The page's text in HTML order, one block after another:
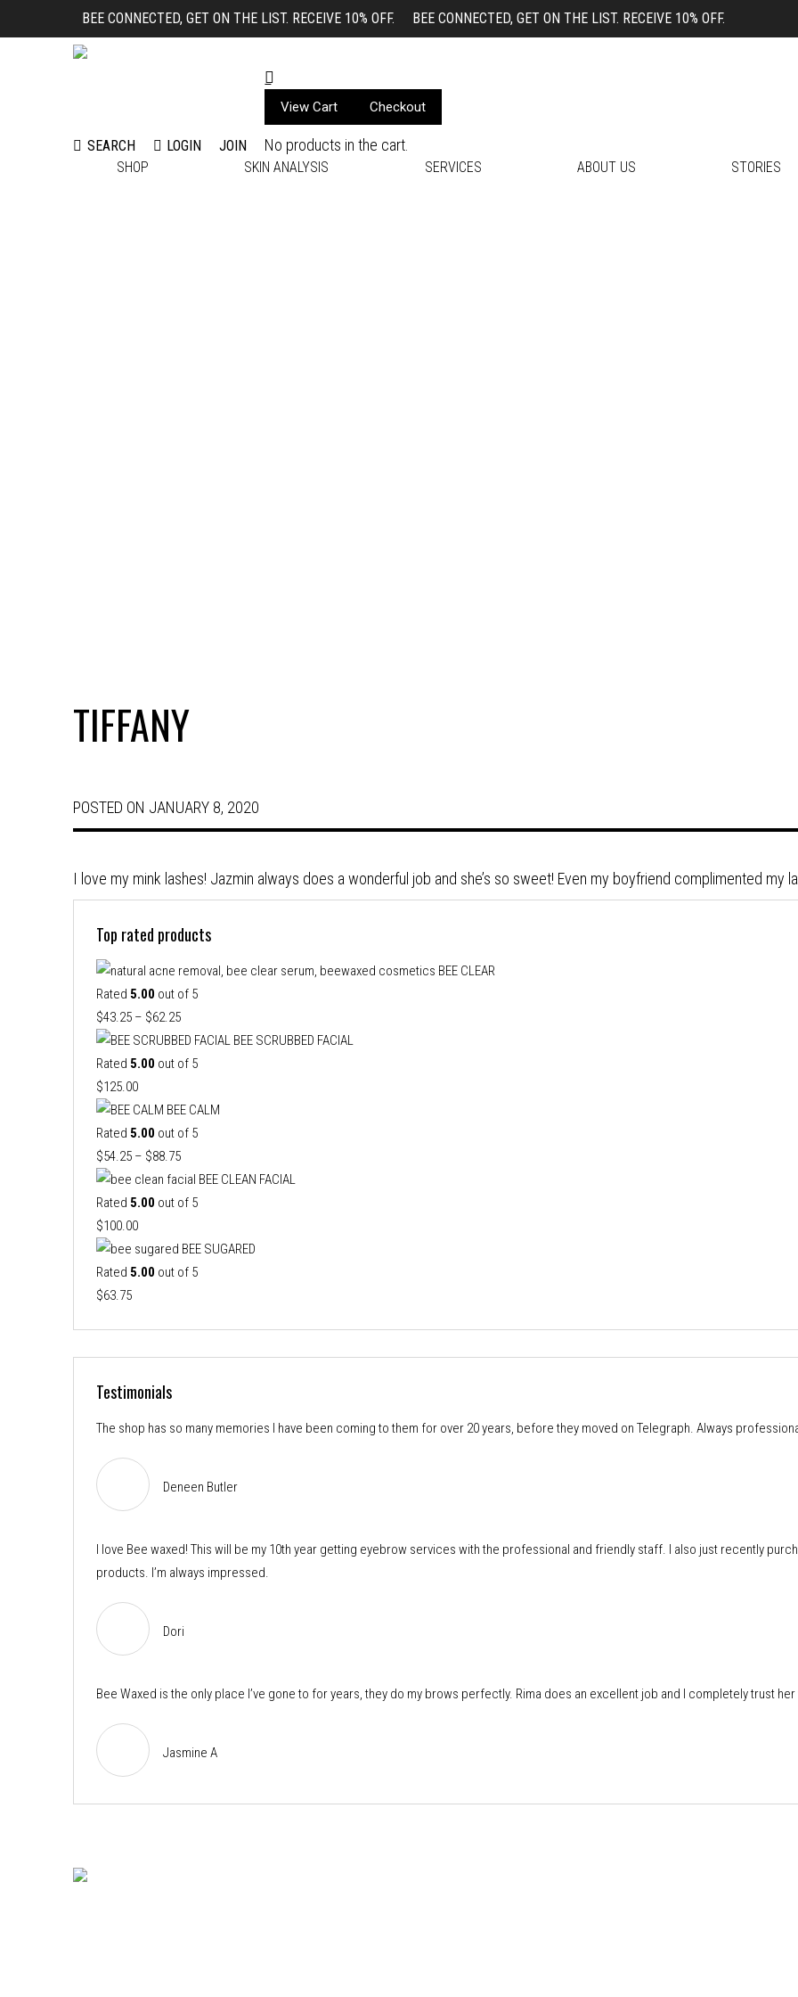
BEE CONNECTED, GET ON THE LIST. RECEIVE 10% OFF. BEE CONNECTED, GET ON THE LIST. RECEIVE 10% OFF.
Search:
SEARCH LOGIN JOIN
View Cart Checkout
No products in the cart.
SHOP SKIN ANALYSIS SERVICES ABOUT US STORIES
TIFFANY
POSTED ON JANUARY 8, 2020
I love my mink lashes! Jazmin always does a wonderful job and she’s so sweet! Even my boyfriend complimented my
Top rated products
BEE CLEAR
Rated 5.00 out of 5
$43.25 – $62.25Price
range:
$43.25
$62.25
BEE SCRUBBED FACIAL
Rated 5.00 out of 5
$125.00
BEE CALM
Rated 5.00 out of 5
$54.25 – $88.75Price
range:
$54.25
$88.75
BEE CLEAN FACIAL
Rated 5.00 out of 5
$100.00
BEE SUGARED
Rated 5.00 out of 5
$63.75
Testimonials
The shop has so many memories I have been coming to them for over 20 years, before they moved on Telegraph. Always
Deneen Butler
I love Bee waxed! This will be my 10th year getting eyebrow services with the professional and friendly staff. I also just recently
products. I’m always impressed.
Dori
Bee Waxed is the only place I’ve gone to for years, they do my brows perfectly. Rima does an excellent job and I completely trust
Jasmine A